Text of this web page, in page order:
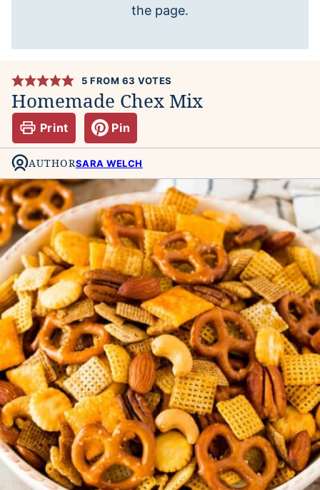
the page.
5 FROM 63 VOTES
Homemade Chex Mix
Print Pin
AUTHORSARA WELCH